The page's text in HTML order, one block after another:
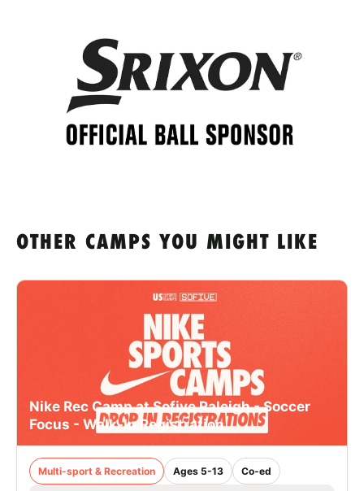
OTHER CAMPS YOU MIGHT LIKE
Nike Rec Camp at Sofive Raleigh - Soccer
Focus - Walk-In Registration
Multi-sport & Recreation Ages 5-13 Co-ed